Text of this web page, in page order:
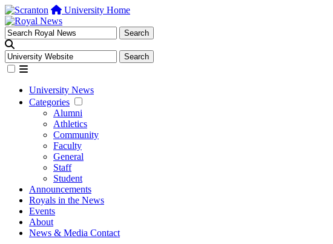
University Home
University News
Categories
Alumni
Athletics
Community
Faculty
General
Staff
Student
Announcements
Royals in the News
Events
About
News & Media Contact